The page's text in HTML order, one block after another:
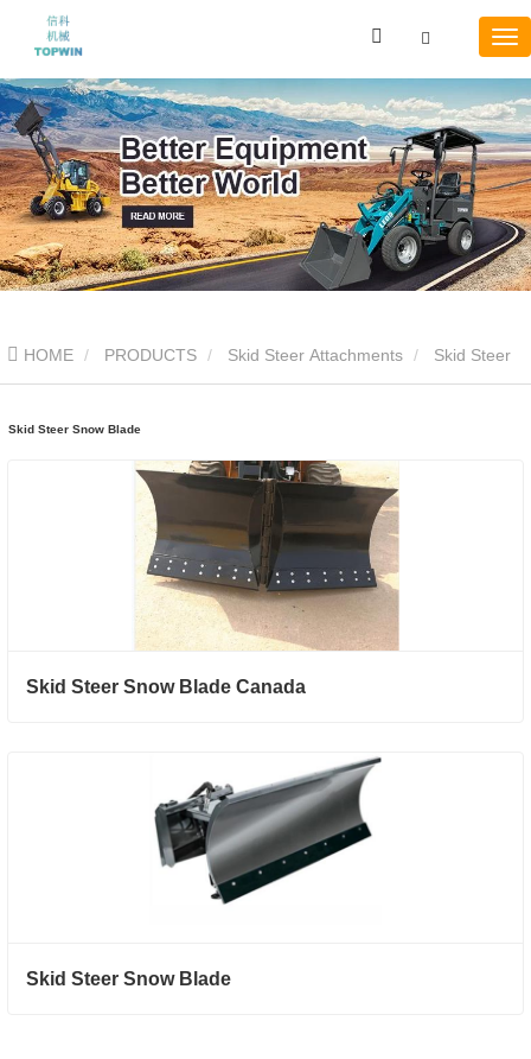
HOME PRODUCTS Skid Steer Attachments
Skid Steer Snow Blade
Skid Steer Snow Blade Canada
Skid Steer Snow Blade